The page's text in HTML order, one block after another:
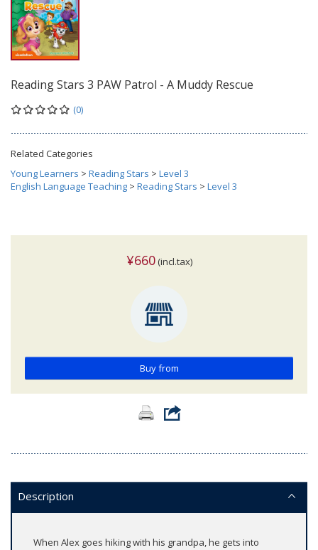
Reading Stars 3 PAW Patrol - A Muddy Rescue
(0)
Related Categories
Young Learners > Reading Stars > Level 3
English Language Teaching > Reading Stars > Level 3
¥660(incl.tax)
Buy from
Description
When Alex goes hiking with his grandpa, he gets into